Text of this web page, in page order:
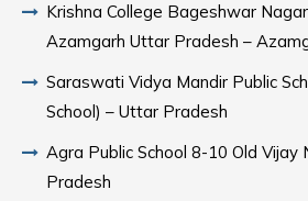
Krishna College Bageshwar
Azamgarh Uttar Pradesh –
Saraswati Vidya Mandir Public
School) – Uttar Pradesh
Agra Public School 8-10 Old Vijay
Pradesh